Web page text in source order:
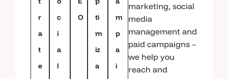
r
a
t
e
c
i
a
l
O
ti
m
iz
a
m
p
a
i
marketing, social
media
management and
paid campaigns –
we help you
reach and